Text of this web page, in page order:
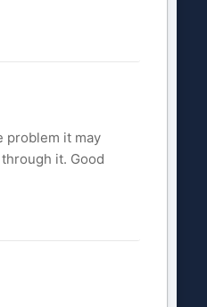
problem it may
it. Good